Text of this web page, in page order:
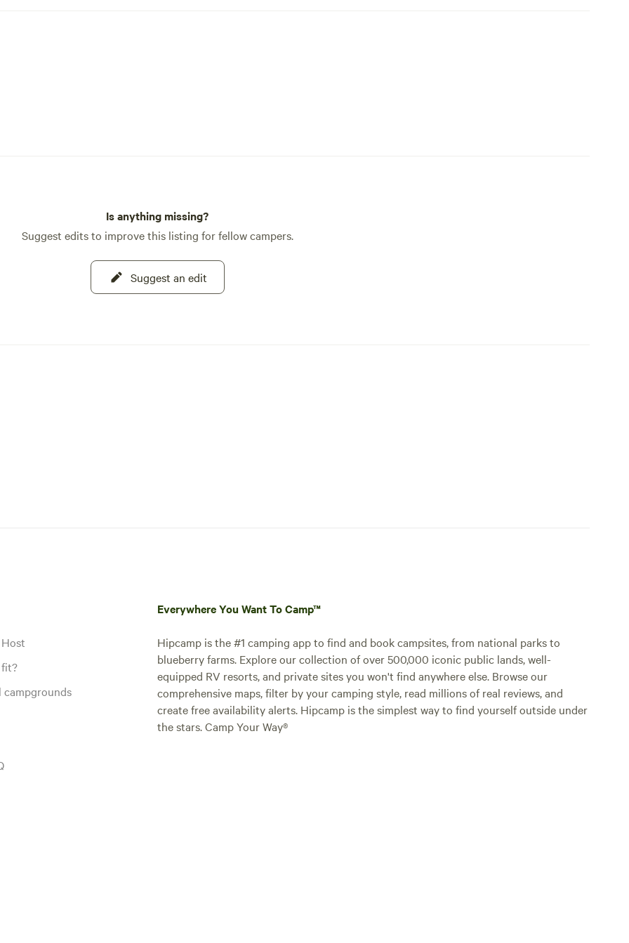
Is anything missing?
Suggest edits to improve this listing for fellow campers.
Suggest an edit
fit?
campgrounds
Everywhere You Want To Camp™
Hipcamp is the #1 camping app to find and book campsites, from national parks to
blueberry farms. Explore our collection of over 500,000 iconic public lands, well-
equipped RV resorts, and private sites you won't find anywhere else. Browse our
comprehensive maps, filter by your camping style, read millions of real reviews, and
create free availability alerts. Hipcamp is the simplest way to find yourself outside under
the stars. Camp Your Way®